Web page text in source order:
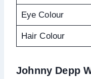
Eye Colour
Hair Colour
Johnny Depp